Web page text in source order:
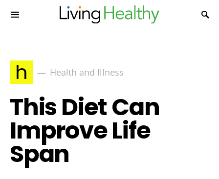
h Health and Illness
This Diet Can
Improve Life
Span